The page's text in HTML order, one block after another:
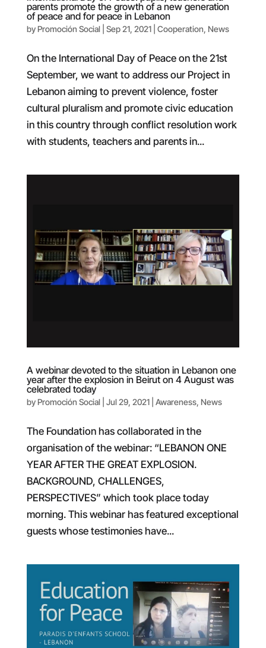
parents promote the growth of a new generation
of peace and for peace in Lebanon
byPromoción Social| Sep 21, 2021| Cooperation, News
On the International Day of Peace on the 21st
September, we want to address our Project in
Lebanon aiming to prevent violence, foster
cultural pluralism and promote civic education
in this country through conflict resolution work
with students, teachers and parents in...
A webinar devoted to the situation in Lebanon one
year after the explosion in Beirut on 4 August was
celebrated today
byPromoción Social| Jul 29, 2021| Awareness, News
The Foundation has collaborated in the
organisation of the webinar: “LEBANON ONE
YEAR AFTER THE GREAT EXPLOSION.
BACKGROUND, CHALLENGES,
PERSPECTIVES” which took place today
morning. This webinar has featured exceptional
guests whose testimonies have...